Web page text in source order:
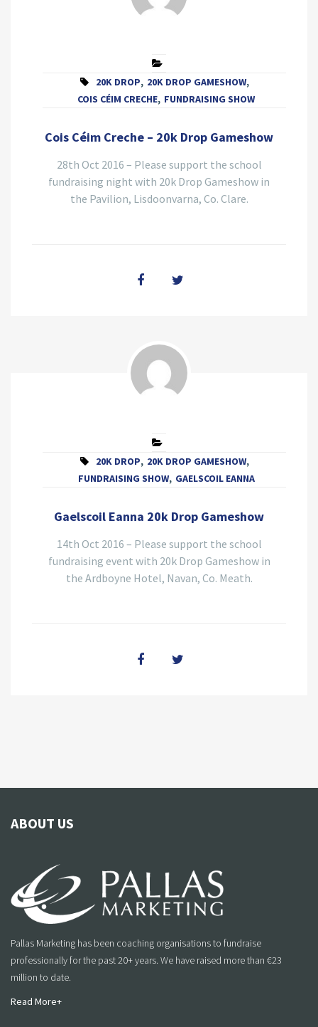
20K DROP, 20K DROP GAMESHOW,
COIS CÉIM CRECHE, FUNDRAISING SHOW
Cois Céim Creche – 20k Drop Gameshow
28th Oct 2016 – Please support the school
fundraising night with 20k Drop Gameshow in
the Pavilion, Lisdoonvarna, Co. Clare.
20K DROP, 20K DROP GAMESHOW,
FUNDRAISING SHOW, GAELSCOIL EANNA
Gaelscoil Eanna 20k Drop Gameshow
14th Oct 2016 – Please support the school
fundraising event with 20k Drop Gameshow in
the Ardboyne Hotel, Navan, Co. Meath.
ABOUT US
Pallas Marketing has been coaching organisations to fundraise
professionally for the past 20+ years. We have raised more than €23
million to date.
Read More+